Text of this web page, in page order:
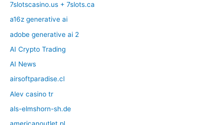
7slotscasino.us + 7slots.ca
a16z generative ai
adobe generative ai 2
AI Crypto Trading
AI News
airsoftparadise.cl
Alev casino tr
als-elmshorn-sh.de